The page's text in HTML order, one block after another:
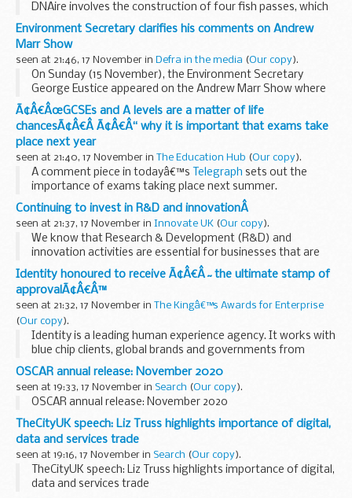
DNAire involves the construction of four fish passes, which
will benefit coarse fish as well as salmon by allowing them
to move up and down the river. They ...
Environment Secretary clarifies his comments on Andrew
Marr Show
seen at 21:46, 17 November in Defra in the media (Our copy).
On Sunday (15 November), the Environment Secretary
George Eustice appeared on the Andrew Marr Show where
he was asked about a number of issues including the
ongoing EU-UK trade negotiations.
Some...
Ã¢Â€ÂœGCSEs and A levels are a matter of life
chancesÃ¢Â€Â Ã¢Â€Â“ why it is important that exams take
place next year
seen at 21:40, 17 November in The Education Hub (Our copy).
A comment piece in todayâ€™s Telegraph sets out the
importance of exams taking place next summer.
Columnist Charles Moore says that abandoning exams in
favour of teacher assessments...
Continuing to invest in R&D and innovationÂ
seen at 21:37, 17 November in Innovate UK (Our copy).
We know that Research & Development (R&D) and
innovation activities are essential for businesses that are
looking to compete, grow and succeed and that companies
invest in R&D and innovation during...
Identity honoured to receive Ã¢Â€Â˜the ultimate stamp of
approvalÃ¢Â€Â™
seen at 21:32, 17 November in The Kingâ€™s Awards for Enterprise
(Our copy).
Identity is a leading human experience agency. It works with
blue chip clients, global brands and governments from
around the world delivering exceptional live, virtual and
hybrid events. It is the only events...
OSCAR annual release: November 2020
seen at 19:33, 17 November in Search (Our copy).
OSCAR annual release: November 2020
TheCityUK speech: Liz Truss highlights importance of digital,
data and services trade
seen at 19:16, 17 November in Search (Our copy).
TheCityUK speech: Liz Truss highlights importance of digital,
data and services trade